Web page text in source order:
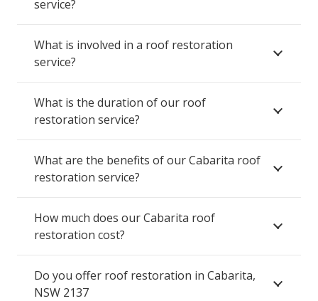
service?
What is involved in a roof restoration
service?
What is the duration of our roof
restoration service?
What are the benefits of our Cabarita roof
restoration service?
How much does our Cabarita roof
restoration cost?
Do you offer roof restoration in Cabarita,
NSW 2137